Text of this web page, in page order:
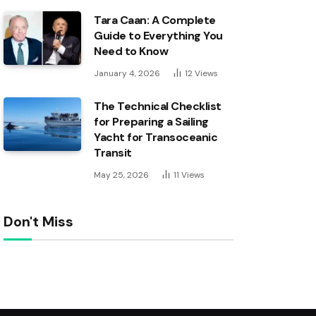
Tara Caan: A Complete
Guide to Everything You
Need to Know
January 4, 2026 12Views
The Technical Checklist
for Preparing a Sailing
Yacht for Transoceanic
Transit
May 25, 2026 11 Views
Don't Miss